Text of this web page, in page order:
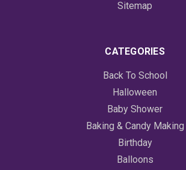
Sitemap
CATEGORIES
Back To School
Halloween
Baby Shower
Baking & Candy Making
Birthday
Balloons